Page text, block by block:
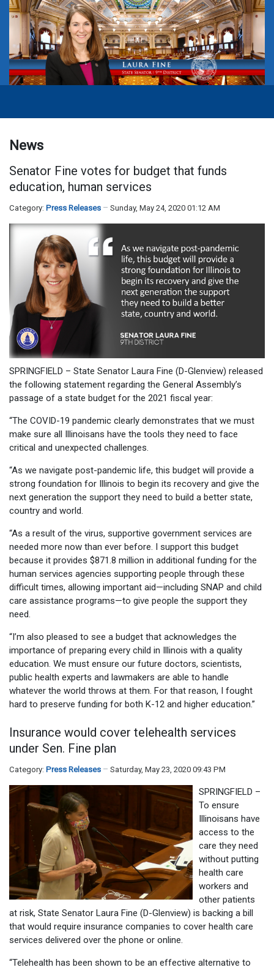
News
Senator Fine votes for budget that funds
education, human services
Category: Press Releases Sunday, May 24, 2020 01:12 AM
SPRINGFIELD – State Senator Laura Fine (D-Glenview) released
the following statement regarding the General Assembly’s
passage of a state budget for the 2021 fiscal year:
“The COVID-19 pandemic clearly demonstrates that we must
make sure all Illinoisans have the tools they need to face
critical and unexpected challenges.
“As we navigate post-pandemic life, this budget will provide a
strong foundation for Illinois to begin its recovery and give the
next generation the support they need to build a better state,
country and world.
“As a result of the virus, supportive government services are
needed more now than ever before. I support this budget
because it provides $871.8 million in additional funding for the
human services agencies supporting people through these
difficult times, allowing important aid—including SNAP and child
care assistance programs—to give people the support they
need.
“I’m also pleased to see a budget that acknowledges the
importance of preparing every child in Illinois with a quality
education. We must ensure our future doctors, scientists,
public health experts and lawmakers are able to handle
whatever the world throws at them. For that reason, I fought
hard to preserve funding for both K-12 and higher education.”
Insurance would cover telehealth services
under Sen. Fine plan
Category: Press Releases Saturday, May 23, 2020 09:43 PM
SPRINGFIELD –
To ensure
Illinoisans have
access to the
care they need
without putting
health care
workers and
other patients
at risk, State Senator Laura Fine (D-Glenview) is backing a bill
that would require insurance companies to cover health care
services delivered over the phone or online.
“Telehealth has been shown to be an effective alternative to